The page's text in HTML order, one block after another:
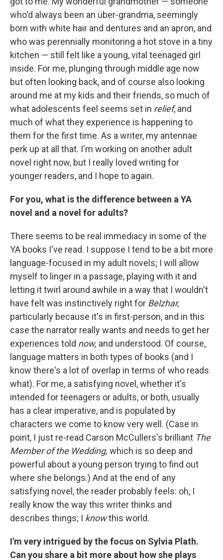
who'd always been an über-grandma, seemingly
born with white hair and dentures and an apron, and
who was perennially monitoring a hot stove in a tiny
kitchen — still felt like a young, vital teenaged girl
inside. For me, plunging through middle age now
but often looking back, and of course also looking
around me at my kids and their friends, so much of
what adolescents feel seems set in relief, and
much of what they experience is happening to
them for the first time. As a writer, my antennae
perk up at all that. I'm working on another adult
novel right now, but I really loved writing for
younger readers, and I hope to again.
For you, what is the difference between a YA
novel and a novel for adults?
There seems to be real immediacy in some of the
YA books I've read. I suppose I tend to be a bit more
language-focused in my adult novels; I will allow
myself to linger in a passage, playing with it and
letting it twirl around awhile in a way that I wouldn't
have felt was instinctively right for Belzhar,
particularly because it's in first-person, and in this
case the narrator really wants and needs to get her
experiences told now, and understood. Of course,
language matters in both types of books (and I
know there's a lot of overlap in terms of who reads
what). For me, a satisfying novel, whether it's
intended for teenagers or adults, or both, usually
has a clear imperative, and is populated by
characters we come to know very well. (Case in
point, I just re-read Carson McCullers's brilliant The
Member of the Wedding, which is so deep and
powerful about a young person trying to find out
where she belongs.) And at the end of any
satisfying novel, the reader probably feels: oh, I
really know the way this writer thinks and
describes things; I knowthis world.
I'm very intrigued by the focus on Sylvia Plath.
Can you share a bit more about how she plays